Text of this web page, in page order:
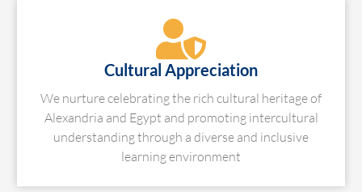
Cultural Appreciation
We nurture celebrating the rich cultural heritage of
Alexandria and Egypt and promoting intercultural
understanding through a diverse and inclusive
learning environment